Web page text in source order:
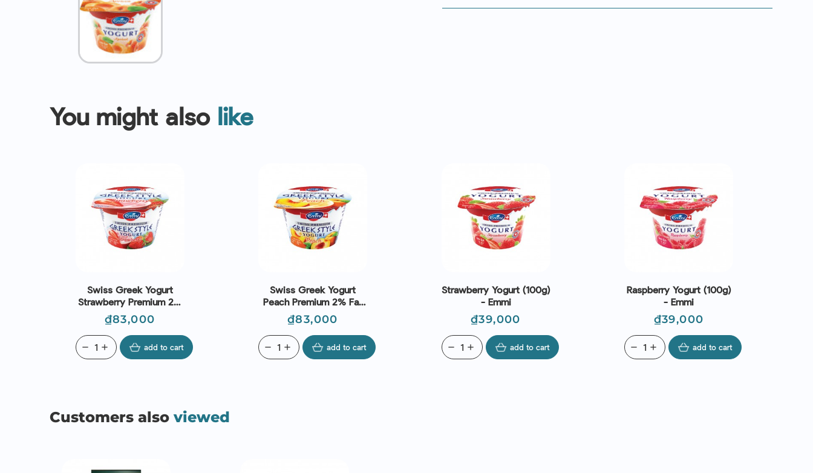
You might also like
Swiss Greek Yogurt
Strawberry Premium 2%
Fat (150g) - Emmi
Price
₫83,000
add
remove add to cart
Swiss Greek Yogurt
Peach Premium 2% Fat
(150g) - Emmi
Price
₫83,000
add
remove add to cart
Strawberry Yogurt (100g)
- Emmi
Price
₫39,000
add
remove add to cart
Raspberry Yogurt (100g)
- Emmi
Price
₫39,000
add
remove add to cart
Customers also viewed